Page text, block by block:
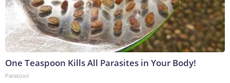
One Teaspoon Kills All Parasites in Your Body!
Paratoxil